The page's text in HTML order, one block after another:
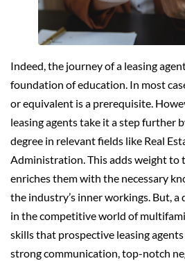
Indeed, the journey of a leasing
foundation of education. In most
or equivalent is a prerequisite.
leasing agents take it a step further
degree in relevant fields like Real
Administration. This adds weight to
enriches them with the necessary
the industry’s inner workings. But, a
in the competitive world of
skills that prospective leasing
strong communication, top-notch